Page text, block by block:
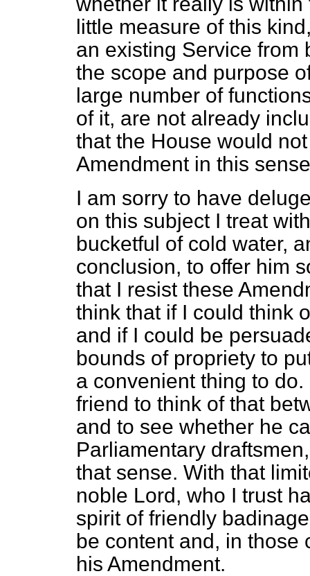
little measure of this
an existing Service from
the scope and purpose
large number of
of it, are not already
that the House would
Amendment in this
I am sorry to have
on this subject I treat
bucketful of cold water,
conclusion, to offer him
that I resist these
think that if I could think
and if I could be
bounds of propriety to
a convenient thing to
friend to think of that
and to see whether he
Parliamentary
that sense. With that
noble Lord, who I trust
spirit of friendly
be content and, in those
his Amendment.